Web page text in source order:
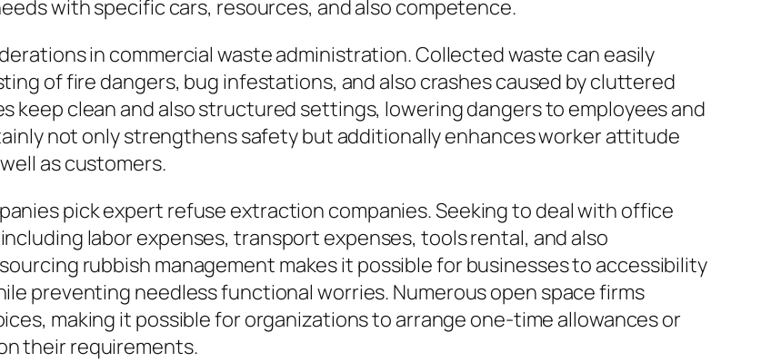
with specific cars, resources, and also competence.
in commercial waste administration. Collected waste can easily
of fire dangers, bug infestations, and also crashes caused by cluttered
keep clean and also structured settings, lowering dangers to employees and
not only strengthens safety but additionally enhances worker attitude
as customers.
pick expert refuse extraction companies. Seeking to deal with office
labor expenses, transport expenses, tools rental, and also
rubbish management makes it possible for businesses to accessibility
preventing needless functional worries. Numerous open space firms
making it possible for organizations to arrange one-time allowances or
their requirements.